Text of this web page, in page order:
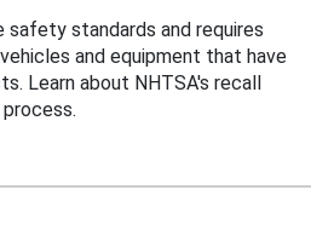
safety standards and requires
and equipment that have
Learn about NHTSA's recall
process.